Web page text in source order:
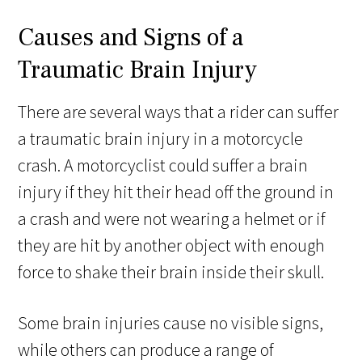
Causes and Signs of a
Traumatic Brain Injury
There are several ways that a rider can suffer
a traumatic brain injury in a motorcycle
crash. A motorcyclist could suffer a brain
injury if they hit their head off the ground in
a crash and were not wearing a helmet or if
they are hit by another object with enough
force to shake their brain inside their skull.
Some brain injuries cause no visible signs,
while others can produce a range of